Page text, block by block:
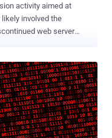
activity aimed at
involved the
web server
on a
in April 2022, which
by suspected China-
organizations in
Activity Group 38. While